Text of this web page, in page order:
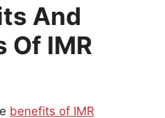
And
Of IMR
benefits of IMR